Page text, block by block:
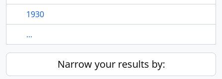
1930
...
Narrow your results by: